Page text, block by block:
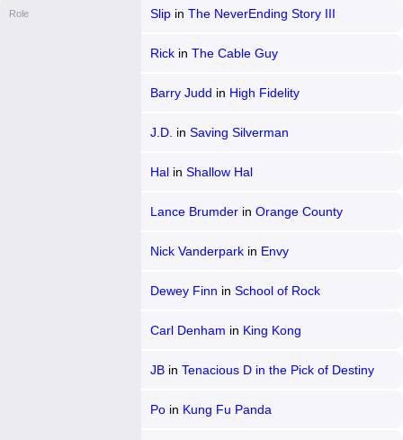
Role Slipin The NeverEnding Story III
Rickin The Cable Guy
Barry Judd in High Fidelity
J.D. in Saving Silverman
Halin Shallow Hal
Lance Brumderin Orange County
Nick Vanderparkin Envy
Dewey Finn in School of Rock
Carl Denham in King Kong
JBin Tenacious D in the Pick of Destiny
Poin Kung Fu Panda